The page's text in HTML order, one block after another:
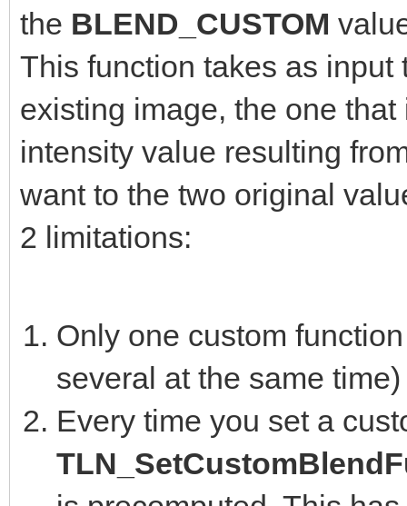
the BLEND_CUSTOM
This function takes as
existing image, the one
intensity value resulting
want to the two original
2 limitations:
Only one custom
several at the same time)
Every time you set a